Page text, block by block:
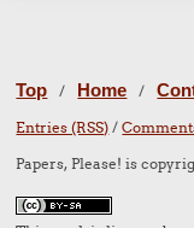
Top / Home /
Entries (RSS) /
Papers, Please! is